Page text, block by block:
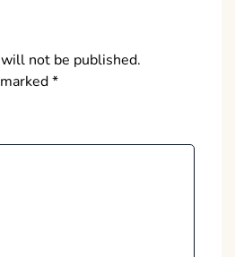
not be published.
*